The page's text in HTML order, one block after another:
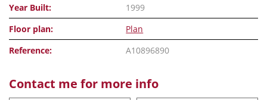
Year Built:
1999
Floor plan:
Plan
Reference:
A10896890
Contact me for more info